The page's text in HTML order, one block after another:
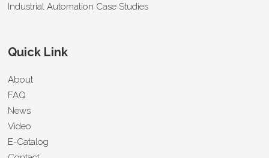
Industrial Automation Case Studies
Quick Link
About
FAQ
News
Video
E-Catalog